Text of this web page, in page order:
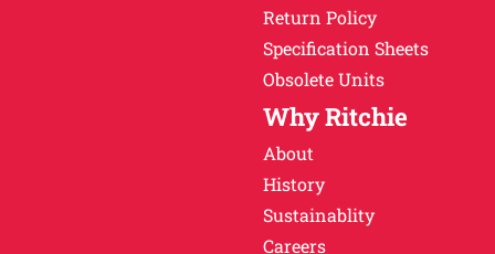
Return Policy
Specification Sheets
Obsolete Units
Why Ritchie
About
History
Sustainablity
Careers